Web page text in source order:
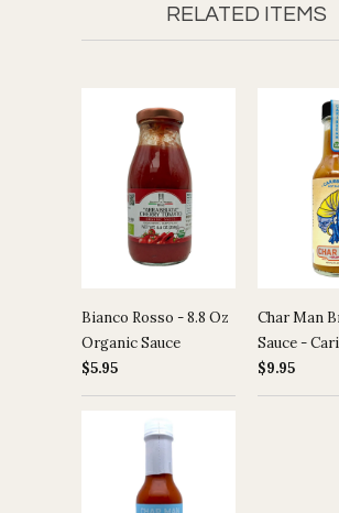
RELATED ITEMS
Bianco Rosso - 8.8 Oz
Organic Sauce
$5.95
Char Man
Sauce -
$9.95